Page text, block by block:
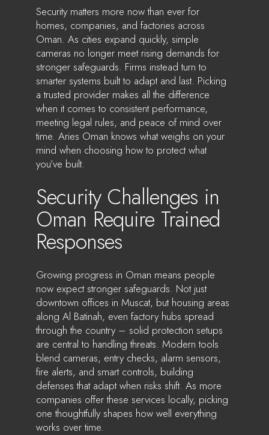
Security matters more now than ever for
homes, companies, and factories across
Oman. As cities expand quickly, simple
cameras no longer meet rising demands for
stronger safeguards. Firms instead turn to
smarter systems built to adapt and last. Picking
a trusted provider makes all the difference
when it comes to consistent performance,
meeting legal rules, and peace of mind over
time. Aries Oman knows what weighs on your
mind when choosing how to protect what
you’ve built.
Security Challenges in
Oman Require Trained
Responses
Growing progress in Oman means people
now expect stronger safeguards. Not just
downtown offices in Muscat, but housing areas
along Al Batinah, even factory hubs spread
through the country – solid protection setups
are central to handling threats. Modern tools
blend cameras, entry checks, alarm sensors,
fire alerts, and smart controls, building
defenses that adapt when risks shift. As more
companies offer these services locally, picking
one thoughtfully shapes how well everything
works over time.